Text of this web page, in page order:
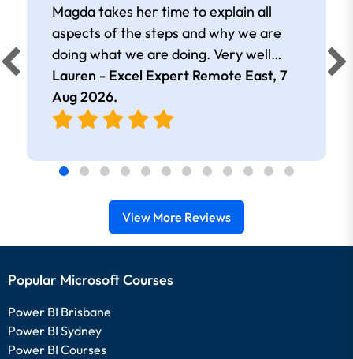
Magda takes her time to explain all
aspects of the steps and why we are
doing what we are doing. Very well
presented.
Lauren - Excel Expert Remote East, 7
Aug 2026.
View More Reviews
Popular Microsoft Courses
Power BI Brisbane
Power BI Sydney
Power BI Courses